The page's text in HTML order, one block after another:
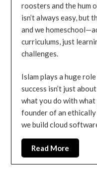
roosters and the hum
isn’t always easy, but
and we
curriculums, just
challenges.
Islam plays a huge
success isn’t just
what you do with what
founder of an
we build cloud
Read More